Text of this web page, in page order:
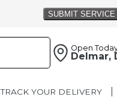
Open
Delmar,
TRACK YOUR DELIVERY